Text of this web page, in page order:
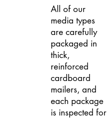
All of our
media types
are carefully
packaged in
thick,
reinforced
cardboard
mailers, and
each package
is inspected for